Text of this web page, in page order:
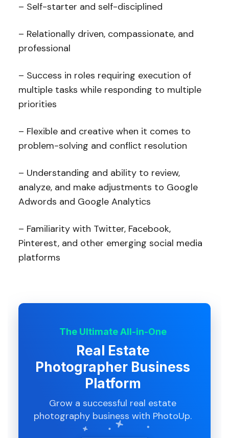
– Self-starter and self-disciplined
– Relationally driven, compassionate, and
professional
– Success in roles requiring execution of
multiple tasks while responding to multiple
priorities
– Flexible and creative when it comes to
problem-solving and conflict resolution
– Understanding and ability to review,
analyze, and make adjustments to Google
Adwords and Google Analytics
– Familiarity with Twitter, Facebook,
Pinterest, and other emerging social media
platforms
The Ultimate All-in-One
Real Estate
Photographer Business
Platform
Grow a successful real estate
photography business with PhotoUp.